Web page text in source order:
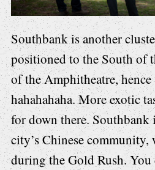
Southbank is another
positioned to the South of
of the Amphitheatre, hence
hahahahaha. More exotic
for down there. Southbank
city’s Chinese community,
during the Gold Rush. You